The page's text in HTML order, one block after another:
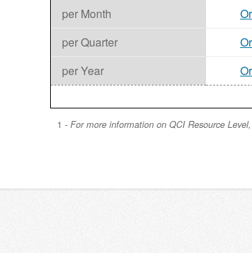
per Month
per Quarter
per Year
1 -For more information on QCI Resource